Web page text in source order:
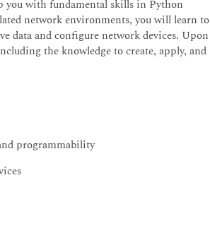
you with fundamental skills in Python
network environments, you will learn to
data and configure network devices. Upon
the knowledge to create, apply, and
programmability